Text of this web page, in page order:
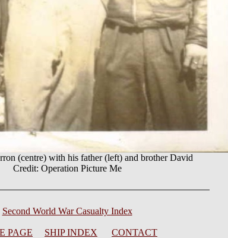
(centre) with his father (left) and brother David
Credit: Operation Picture Me
Second World War Casualty Index
PAGE SHIP INDEX CONTACT